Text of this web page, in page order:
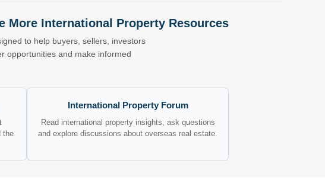
More International Property Resources
to help buyers, sellers, investors
opportunities and make informed
the
International Property Forum
Read international property insights, ask questions
and explore discussions about overseas real estate.